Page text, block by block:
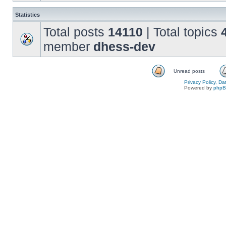
Statistics
Total posts 14110 | Total topics
member dhess-dev
Unread posts
Privacy Policy,
Powered by